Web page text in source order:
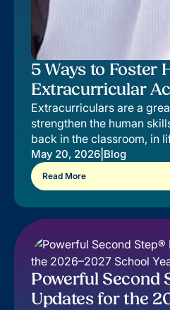
5 Ways to Foster
Extracurricular
Extracurriculars are a
strengthen the human
back in the classroom, in
extracurricular of choice.
May 20, 2026 Blog
Read More
Powerful Second
Updates for the